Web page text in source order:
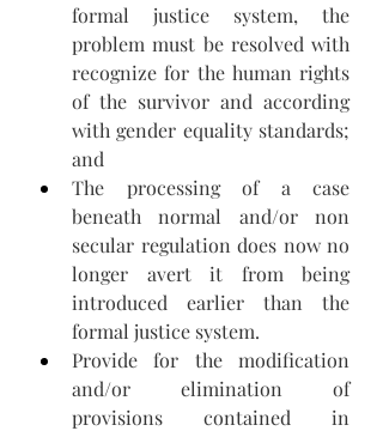
formal justice system, the
problem must be resolved with
recognize for the human rights
of the survivor and according
with gender equality standards;
and
The processing of a case
beneath normal and/or non
secular regulation does now no
longer avert it from being
introduced earlier than the
formal justice system.
Provide for the modification
and/or elimination of
provisions contained in